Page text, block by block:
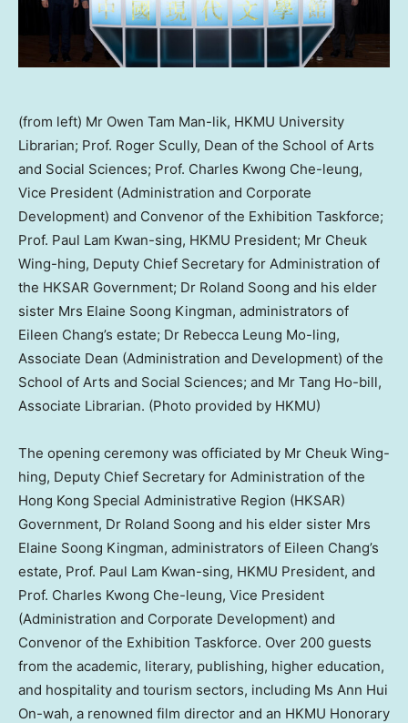
(from left) Mr Owen Tam Man-lik, HKMU University
Librarian; Prof. Roger Scully, Dean of the School of Arts
and Social Sciences; Prof. Charles Kwong Che-leung,
Vice President (Administration and Corporate
Development) and Convenor of the Exhibition Taskforce;
Prof. Paul Lam Kwan-sing, HKMU President; Mr Cheuk
Wing-hing, Deputy Chief Secretary for Administration of
the HKSAR Government; Dr Roland Soong and his elder
sister Mrs Elaine Soong Kingman, administrators of
Eileen Chang’s estate; Dr Rebecca Leung Mo-ling,
Associate Dean (Administration and Development) of the
School of Arts and Social Sciences; and Mr Tang Ho-bill,
Associate Librarian. (Photo provided by HKMU)
The opening ceremony was officiated by Mr Cheuk Wing-
hing, Deputy Chief Secretary for Administration of the
Hong Kong Special Administrative Region (HKSAR)
Government, Dr Roland Soong and his elder sister Mrs
Elaine Soong Kingman, administrators of Eileen Chang’s
estate, Prof. Paul Lam Kwan-sing, HKMU President, and
Prof. Charles Kwong Che-leung, Vice President
(Administration and Corporate Development) and
Convenor of the Exhibition Taskforce. Over 200 guests
from the academic, literary, publishing, higher education,
and hospitality and tourism sectors, including Ms Ann Hui
On-wah, a renowned film director and an HKMU Honorary